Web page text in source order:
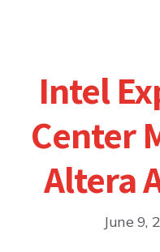
Intel
Center
Altera
June 9,